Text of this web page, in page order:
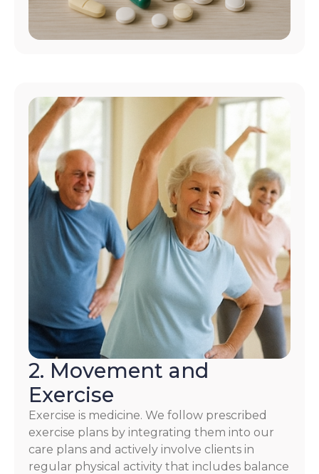
2. Movement and
Exercise
Exercise is medicine. We follow prescribed
exercise plans by integrating them into our
care plans and actively involve clients in
regular physical activity that includes balance